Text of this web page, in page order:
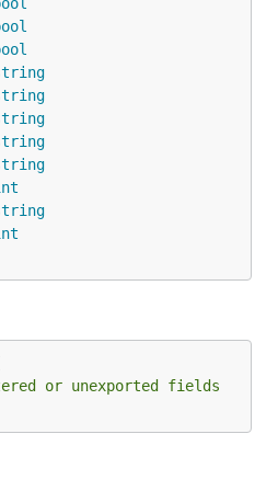
or unexported fields